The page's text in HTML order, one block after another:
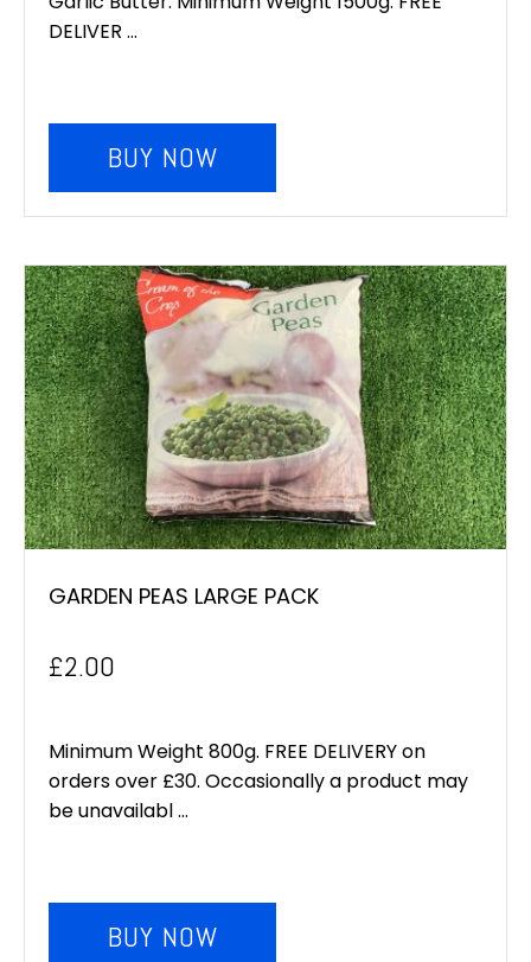
DELIVER ...
BUY NOW
GARDEN PEAS LARGE PACK
£2.00
Minimum Weight 800g. FREE DELIVERY on
orders over £30. Occasionally a product may
be unavailabl ...
BUY NOW